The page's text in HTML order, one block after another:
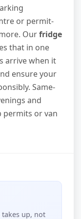
or permit-
Ourfridge
that in one
arrive when it
ensure your
Same-
and
permits or van
takes up, not